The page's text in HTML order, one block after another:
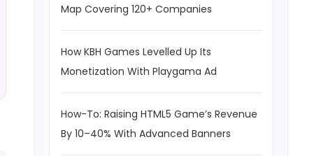
Map Covering 120+ Companies
How KBH Games Levelled Up Its
Monetization With Playgama Ad
How-To: Raising HTML5 Game’s Revenue
By 10–40% With Advanced Banners